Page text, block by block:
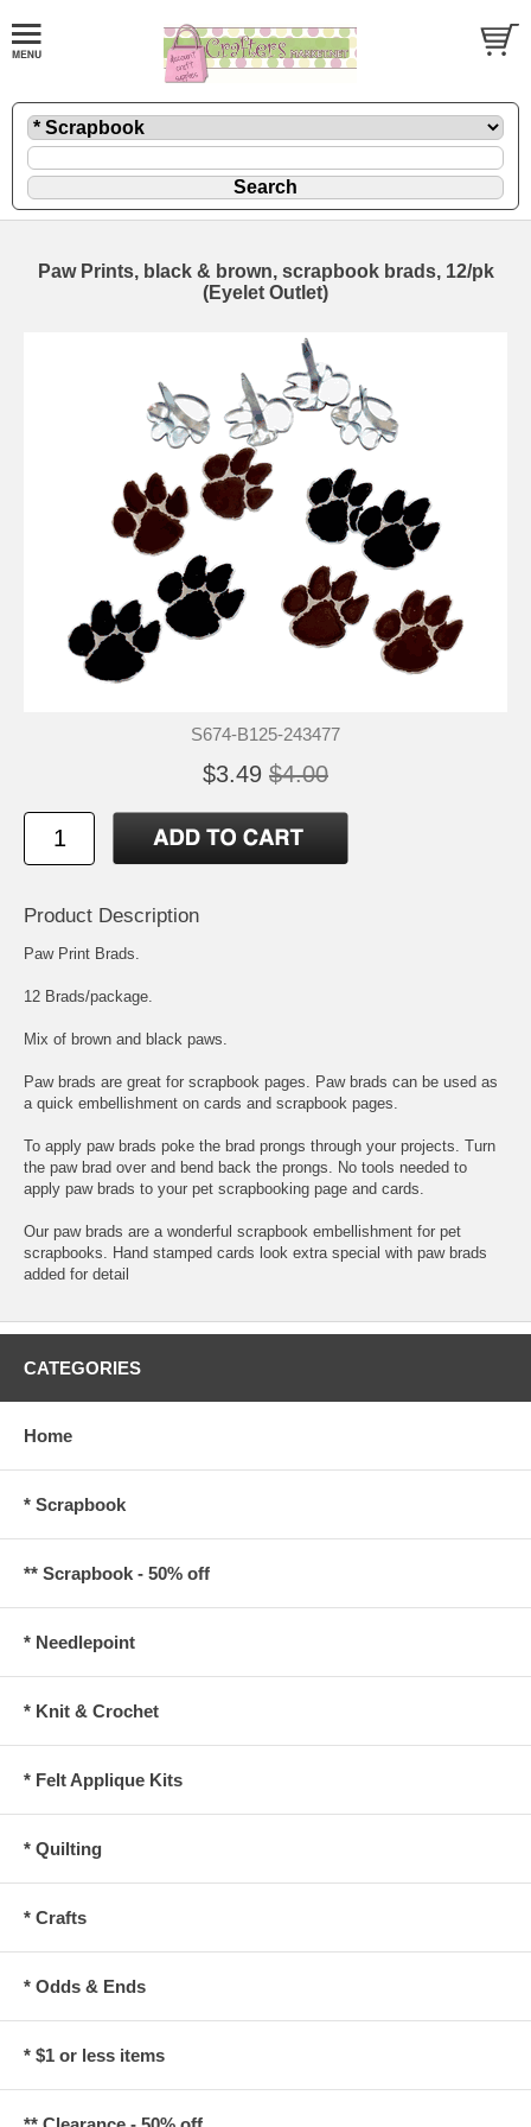
Paw Prints, black & brown, scrapbook brads, 12/pk
(Eyelet Outlet)
S674-B125-243477
$3.49 $4.00
Product Description
Paw Print Brads.
12 Brads/package.
Mix of brown and black paws.
Paw brads are great for scrapbook pages. Paw brads can be used as
a quick embellishment on cards and scrapbook pages.
To apply paw brads poke the brad prongs through your projects. Turn
the paw brad over and bend back the prongs. No tools needed to
apply paw brads to your pet scrapbooking page and cards.
Our paw brads are a wonderful scrapbook embellishment for pet
scrapbooks. Hand stamped cards look extra special with paw brads
added for detail
CATEGORIES
Home
* Scrapbook
** Scrapbook - 50% off
* Needlepoint
* Knit & Crochet
* Felt Applique Kits
* Quilting
* Crafts
* Odds & Ends
* $1 or less items